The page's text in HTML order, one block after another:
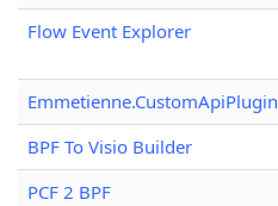
Flow Event Explorer
BPF To Visio Builder
PCF 2 BPF